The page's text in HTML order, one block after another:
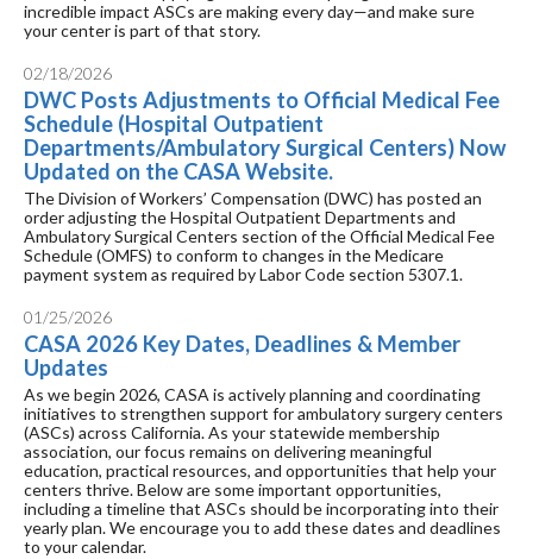
incredible impact ASCs are making every day—and make sure
your center is part of that story.
02/18/2026
DWC Posts Adjustments to Official Medical Fee
Schedule (Hospital Outpatient
Departments/Ambulatory Surgical Centers) Now
Updated on the CASA Website.
The Division of Workers’ Compensation (DWC) has posted an
order adjusting the Hospital Outpatient Departments and
Ambulatory Surgical Centers section of the Official Medical Fee
Schedule (OMFS) to conform to changes in the Medicare
payment system as required by Labor Code section 5307.1.
01/25/2026
CASA 2026 Key Dates, Deadlines & Member
Updates
As we begin 2026, CASA is actively planning and coordinating
initiatives to strengthen support for ambulatory surgery centers
(ASCs) across California. As your statewide membership
association, our focus remains on delivering meaningful
education, practical resources, and opportunities that help your
centers thrive. Below are some important opportunities,
including a timeline that ASCs should be incorporating into their
yearly plan. We encourage you to add these dates and deadlines
to your calendar.